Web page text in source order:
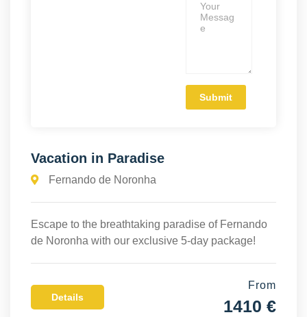
Vacation in Paradise
Fernando de Noronha
Escape to the breathtaking paradise of Fernando
de Noronha with our exclusive 5-day package!
Details
From
1410 €